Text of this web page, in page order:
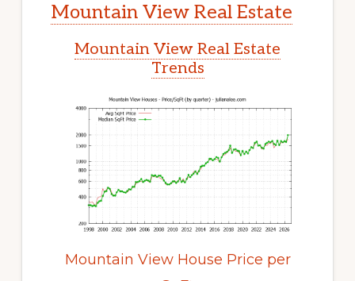
Mountain View Real Estate
Mountain View Real Estate
Trends
Mountain View House Price per